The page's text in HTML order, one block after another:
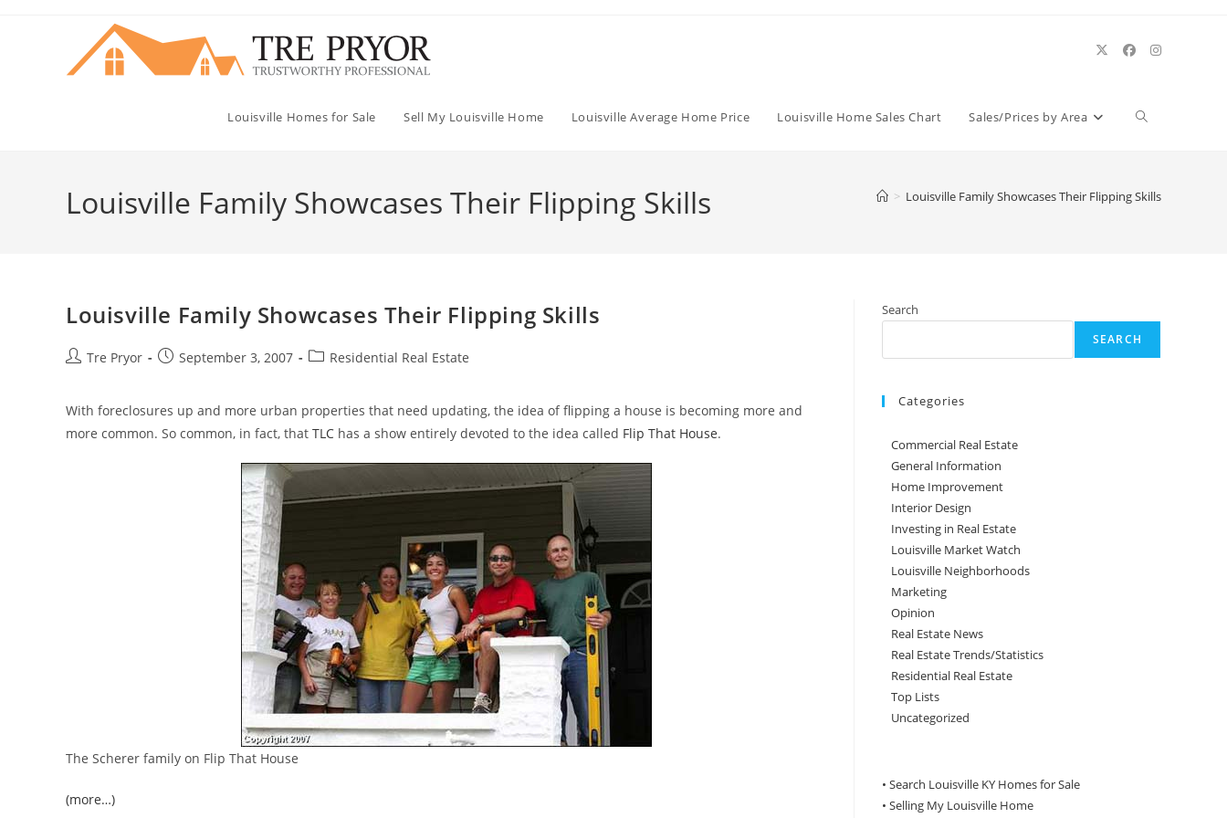
Louisville Homes for Sale Sell My Louisville Home Louisville Average Home Price Louisville Home Sales Chart Sales/Prices by Area Toggle
Louisville Family Showcases Their Flipping Skills > Louisville Family Showcases Their Flipping Skills
Louisville Family Showcases Their Flipping Skills
PostTre Pryor
PostSeptember 3, 2007
PostResidential Real Estate
With foreclosures up and more urban properties that need updating, the idea of flipping a house is becoming more and
more common. So common, in fact, that TLC has a show entirely devoted to the idea called Flip That House.
The Scherer family on Flip That House
(more…)
Search
SEARCH
Categories
Commercial Real Estate
General Information
Home Improvement
Interior Design
Investing in Real Estate
Louisville Market Watch
Louisville Neighborhoods
Marketing
Opinion
Real Estate News
Real Estate Trends/Statistics
Residential Real Estate
Top Lists
Uncategorized
• Search Louisville KY Homes for Sale
• Selling My Louisville Home